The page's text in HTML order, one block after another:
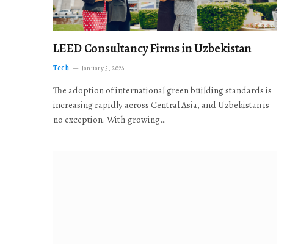
LEED Consultancy Firms in Uzbekistan
Tech January 5, 2026
The adoption of international green building standards is
increasing rapidly across Central Asia, and Uzbekistan is
no exception. With growing…